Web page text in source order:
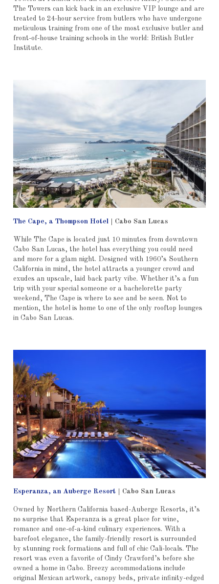
The Towers can kick back in an exclusive VIP lounge and are
treated to 24-hour service from butlers who have undergone
meticulous training from one of the most exclusive butler and
front-of-house training schools in the world: British Butler
Institute.
The Cape, a Thompson Hotel| Cabo San Lucas
While The Cape is located just 10 minutes from downtown
Cabo San Lucas, the hotel has everything you could need
and more for a glam night. Designed with 1960’s Southern
California in mind, the hotel attracts a younger crowd and
exudes an upscale, laid back party vibe. Whether it’s a fun
trip with your special someone or a bachelorette party
weekend, The Cape is where to see and be seen. Not to
mention, the hotel is home to one of the only rooftop lounges
in Cabo San Lucas.
Esperanza, an Auberge Resort Cabo San Lucas
Owned by Northern California based-Auberge Resorts, it’s
no surprise that Esperanza is a great place for wine,
romance and one-of-a-kind culinary experiences. With a
barefoot elegance, the family-friendly resort is surrounded
by stunning rock formations and full of chic Cali-locals. The
resort was even a favorite of Cindy Crawford’s before she
owned a home in Cabo. Breezy accommodations include
original Mexican artwork, canopy beds, private infinity-edged